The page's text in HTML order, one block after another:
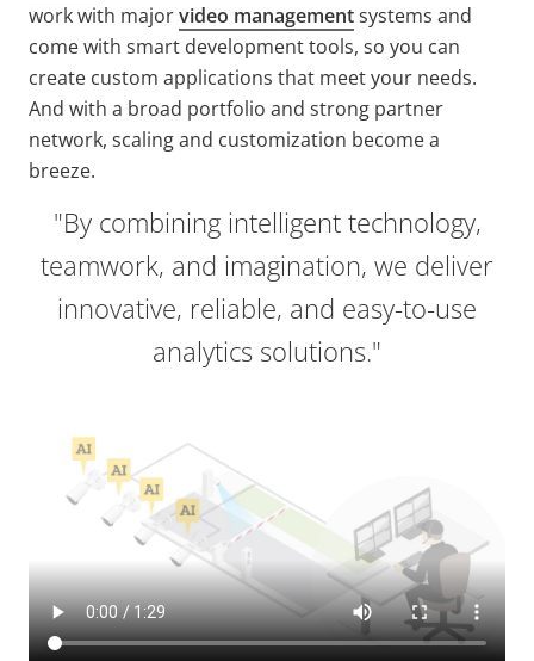
work with majorvideo managementsystems and
come with smart development tools, so you can
create custom applications that meet your needs.
And with a broad portfolio and strong partner
network, scaling and customization become a
breeze.
"By combining intelligent technology,
teamwork, and imagination, we deliver
innovative, reliable, and easy-to-use
analytics solutions."